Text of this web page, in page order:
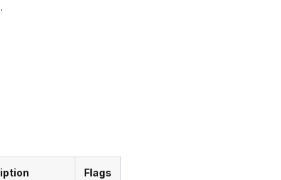
Flags